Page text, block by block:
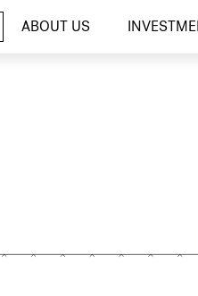
ABOUT US